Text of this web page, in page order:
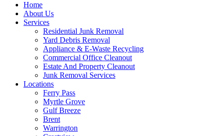
Home
About Us
Services
Residential Junk Removal
Yard Debris Removal
Appliance & E-Waste Recycling
Commercial Office Cleanout
Estate And Property Cleanout
Junk Removal Services
Locations
Ferry Pass
Myrtle Grove
Gulf Breeze
Brent
Warrington